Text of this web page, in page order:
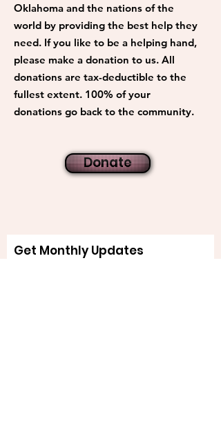
Oklahoma and the nations of the
world by providing the best help they
need. If you like to be a helping hand,
please make a donation to us. All
donations are tax-deductible to the
fullest extent. 100% of your
donations go back to the community.
Donate
Get Monthly Updates